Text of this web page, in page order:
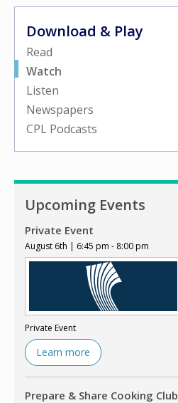
Download & Play
Read
Watch
Listen
Newspapers
CPL Podcasts
Upcoming Events
Private Event
August 6th | 6:45 pm - 8:00 pm
Private Event
Learn more
Prepare & Share Cooking Club